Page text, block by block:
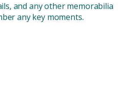
and any other memorabilia
any key moments.